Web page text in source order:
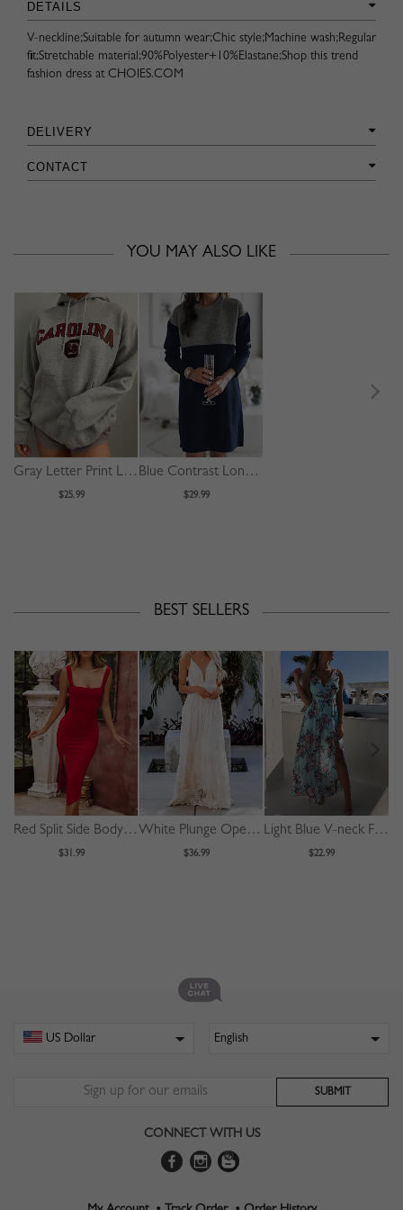
DETAILS
V-neckline;Suitable for autumn wear;Chic style;Machine wash;Regular
fit;Stretchable material;90%Polyester+10%Elastane;Shop this trend
fashion dress at CHOIES.COM
DELIVERY
CONTACT
YOU MAY ALSO LIKE
Gray Letter Print Long Sleeve Hoodie
$25.99
Blue Contrast Long Sleeve Mini Dress
$29.99
BEST SELLERS
Red Split Side Bodycon Cami Dress
$31.99
White Plunge Open Back Cami Maxi Dress
$36.99
Light Blue V-neck Floral Print Cami Maxi Dress
$22.99
CONNECT WITH US